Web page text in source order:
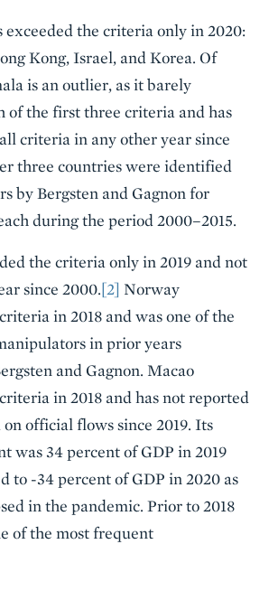
exceeded the criteria only in 2020:
Kong, Israel, and Korea. Of
is an outlier, as it barely
of the first three criteria and has
criteria in any other year since
three countries were identified
by Bergsten and Gagnon for
during the period 2000–2015.
the criteria only in 2019 and not
since 2000.[2] Norway
in 2018 and was one of the
in prior years
and Gagnon. Macao
in 2018 and has not reported
official flows since 2019. Its
was 34 percent of GDP in 2019
to -34 percent of GDP in 2020 as
in the pandemic. Prior to 2018
of the most frequent